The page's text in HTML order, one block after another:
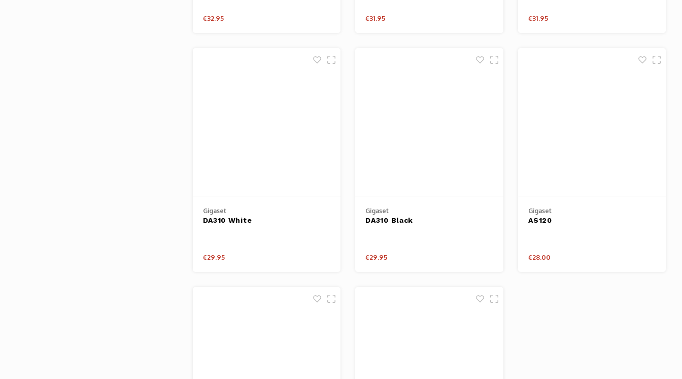
€32.95 €31.95 €31.95
Gigaset
DA310 White
€29.95
Gigaset
DA310 Black
€29.95
Gigaset
AS120
€28.00